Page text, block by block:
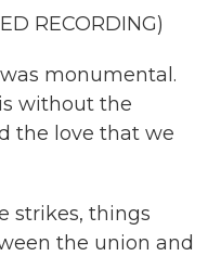
RECORDING)
was monumental.
without the
the love that we
strikes, things
the union and